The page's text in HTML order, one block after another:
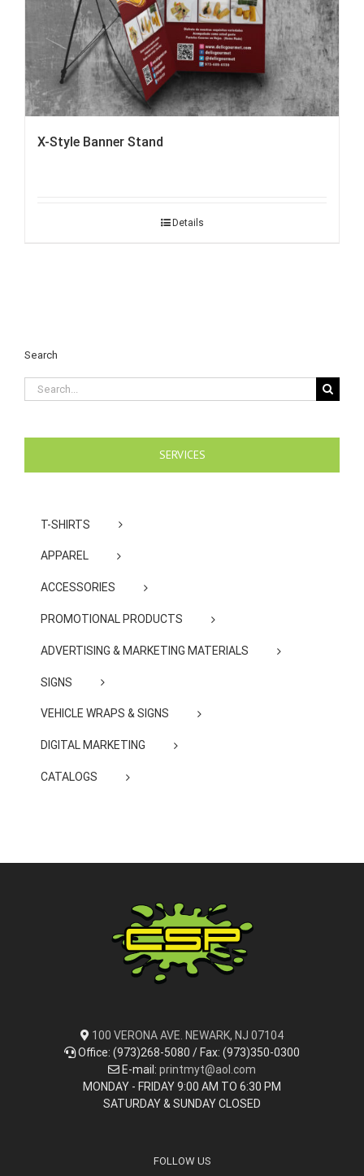
X-Style Banner Stand
Details
Search
Search
for:
SERVICES
T-SHIRTS
APPAREL
ACCESSORIES
PROMOTIONAL PRODUCTS
ADVERTISING & MARKETING MATERIALS
SIGNS
VEHICLE WRAPS & SIGNS
DIGITAL MARKETING
CATALOGS
100 VERONA AVE. NEWARK, NJ 07104
Office: (973)268-5080 / Fax: (973)350-0300
E-mail: printmyt@aol.com
MONDAY - FRIDAY 9:00 AM TO 6:30 PM
SATURDAY & SUNDAY CLOSED
FOLLOW US